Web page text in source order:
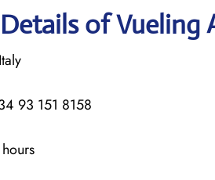
of Vueling
93 151 8158